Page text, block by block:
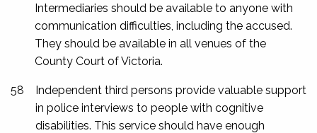
Intermediaries should be available to anyone with
communication difficulties, including the accused.
They should be available in all venues of the
County Court of Victoria.
58
Independent third persons provide valuable support
in police interviews to people with cognitive
disabilities. This service should have enough